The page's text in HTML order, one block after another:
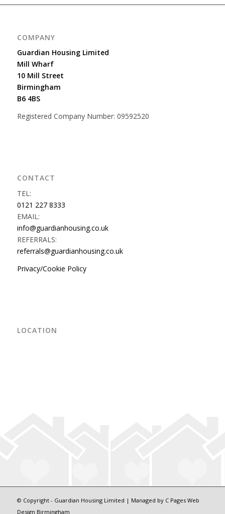
COMPANY
Guardian Housing Limited
Mill Wharf
10 Mill Street
Birmingham
B6 4BS
Registered Company Number: 09592520
CONTACT
TEL:
0121 227 8333
EMAIL:
info@guardianhousing.co.uk
REFERRALS:
referrals@guardianhousing.co.uk
Privacy/Cookie Policy
LOCATION
© Copyright - Guardian Housing Limited | Managed by C Pages Web
Design Birmingham